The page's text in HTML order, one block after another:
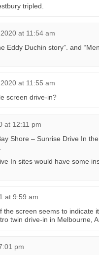
tripled.
at 11:54 am
Eddy Duchin story”. and
at 11:55 am
screen drive-in?
at 12:11 pm
Shore – Sunrise Drive In
In sites would have some
at 9:59 am
screen seems to indicate
twin drive-in in Melbourne,
pm